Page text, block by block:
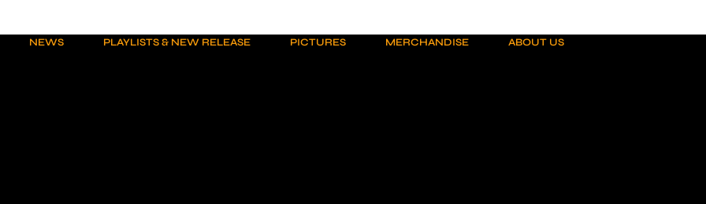
NEWS PLAYLISTS & NEW RELEASE PICTURES MERCHANDISE ABOUT US